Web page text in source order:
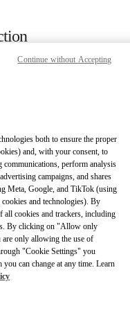
LINK OPENS IN
in New Tab
both to ensure the proper
and, with your consent, to
communications, perform analysis
campaigns, and shares
Meta, Google, and TikTok (using
and technologies). By
cookies and trackers, including
By clicking on "Allow only
only allowing the use of
"Cookie Settings" you
can change at any time. Learn
Continue without Accepting